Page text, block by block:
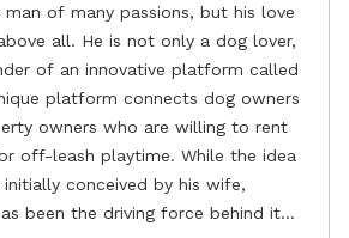
man of many passions, but his love
all. He is not only a dog lover,
of an innovative platform called
platform connects dog owners
owners who are willing to rent
off-leash playtime. While the idea
conceived by his wife,
been the driving force behind its